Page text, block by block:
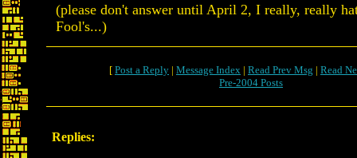
(please don't answer until April 2, I really, really
Fool's...)
[ Post a Reply | Message Index | Read Prev Msg | Read
Pre-2004 Posts
Replies: